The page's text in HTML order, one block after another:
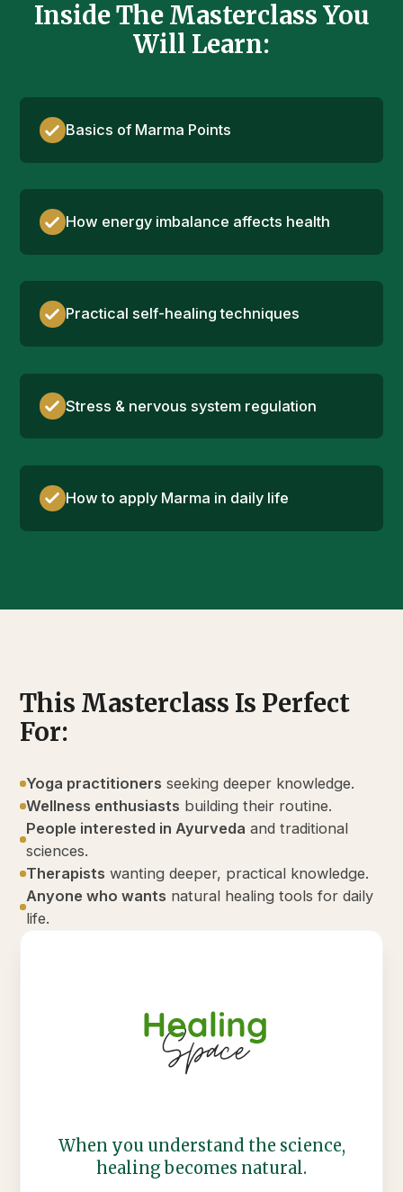
Inside The Masterclass You
Will Learn:
Basics of Marma Points
How energy imbalance affects health
Practical self-healing techniques
Stress & nervous system regulation
How to apply Marma in daily life
This Masterclass Is Perfect
For:
Yoga practitioners seeking deeper knowledge.
Wellness enthusiasts building their routine.
People interested in Ayurveda and traditional
sciences.
Therapists wanting deeper, practical knowledge.
Anyone who wants natural healing tools for daily
life.
When you understand the science,
healing becomes natural.